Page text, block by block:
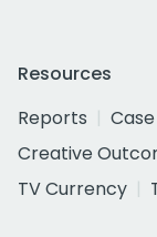
Resources
Reports
Creative
TV Currency